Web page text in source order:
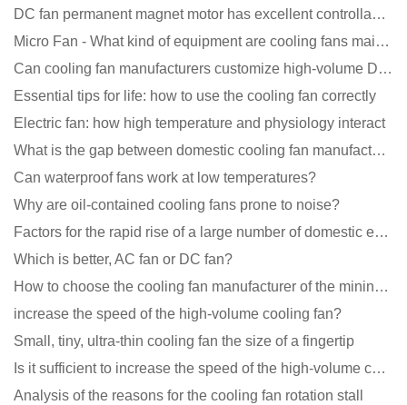
DC fan permanent magnet motor has excellent controllability advantages
Micro Fan - What kind of equipment are cooling fans mainly used in?
Can cooling fan manufacturers customize high-volume DC 9V fans?
Essential tips for life: how to use the cooling fan correctly
Electric fan: how high temperature and physiology interact
What is the gap between domestic cooling fan manufacturers and foreign manufacturers?
Can waterproof fans work at low temperatures?
Why are oil-contained cooling fans prone to noise?
Factors for the rapid rise of a large number of domestic excellent DC fan brands
Which is better, AC fan or DC fan?
How to choose the cooling fan manufacturer of the mining machine? 2 tricks to get it done
increase the speed of the high-volume cooling fan?
Small, tiny, ultra-thin cooling fan the size of a fingertip
Is it sufficient to increase the speed of the high-volume cooling fan?
Analysis of the reasons for the cooling fan rotation stall